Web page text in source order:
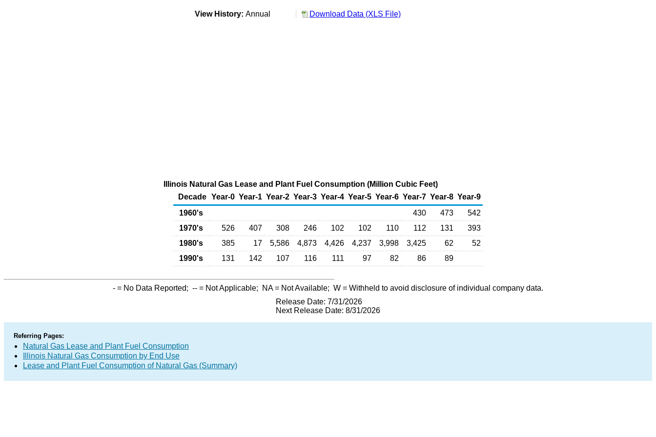
View History: Annual Download Data (XLS File)
Illinois Natural Gas Lease and Plant Fuel Consumption (Million Cubic Feet)
Decade Year-0 Year-1 Year-2 Year-3 Year-4 Year-5 Year-6 Year-7 Year-8 Year-9
1960's
430 473
542
1970's
526 407 308 246 102 102 110 112 131
393
1980's
385 17 5,586 4,873 4,426 4,237 3,998 3,425 62
52
1990's
131 142 107 116 111 97 82 86 89
- = No Data Reported; -- = Not Applicable; NA= Not Available; W = Withheld to avoid disclosure of individual company data.
Release Date: 7/31/2026
Next Release Date: 8/31/2026
Referring Pages:
Natural Gas Lease and Plant Fuel Consumption
Illinois Natural Gas Consumption by End Use
Lease and Plant Fuel Consumption of Natural Gas (Summary)